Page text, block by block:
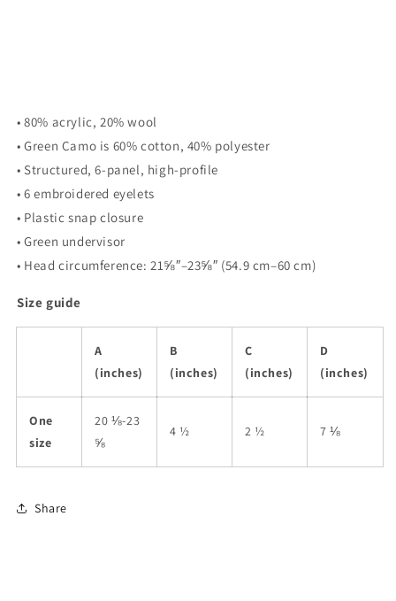
• 80% acrylic, 20% wool
• Green Camo is 60% cotton, 40% polyester
• Structured, 6-panel, high-profile
• 6 embroidered eyelets
• Plastic snap closure
• Green undervisor
• Head circumference: 21⅝″–23⅝″ (54.9 cm–60 cm)
Size guide
A
(inches)
B
(inches)
C
(inches)
D
(inches)
One
size
20 ⅛-23
⅝
4 ½ 2 ½ 7 ⅛
Share